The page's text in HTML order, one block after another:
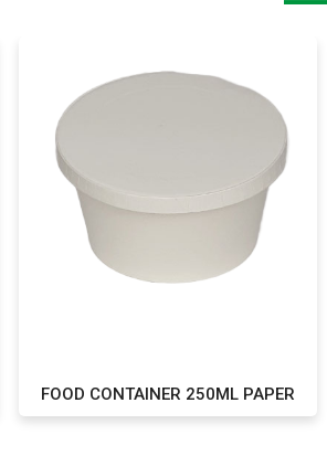
FOOD CONTAINER 250ML PAPER